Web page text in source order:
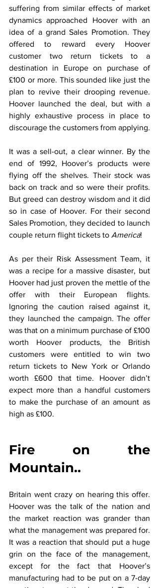
suffering from similar effects of market
dynamics approached Hoover with an
idea of a grand Sales Promotion. They
offered to reward every Hoover
customer two return tickets to a
destination in Europe on purchase of
£100 or more. This sounded like just the
plan to revive their drooping revenue.
Hoover launched the deal, but with a
highly exhaustive process in place to
discourage the customers from applying.
It was a sell-out, a clear winner. By the
end of 1992, Hoover’s products were
flying off the shelves. Their stock was
back on track and so were their profits.
But greed can destroy wisdom and it did
so in case of Hoover. For their second
Sales Promotion, they decided to launch
couple return flight tickets to America!
As per their Risk Assessment Team, it
was a recipe for a massive disaster, but
Hoover had just proven the mettle of the
offer with their European flights.
Ignoring the caution raised against it,
they launched the campaign. The offer
was that on a minimum purchase of £100
worth Hoover products, the British
customers were entitled to win two
return tickets to New York or Orlando
worth £600 that time. Hoover didn’t
expect more than a handful customers
to make the purchase of an amount as
high as £100.
Fire on the
Mountain..
Britain went crazy on hearing this offer.
Hoover was the talk of the nation and
the market reaction was grander than
what the management was prepared for.
It was a reaction that should put a huge
grin on the face of the management,
except for the fact that Hoover’s
manufacturing had to be put on a 7-day